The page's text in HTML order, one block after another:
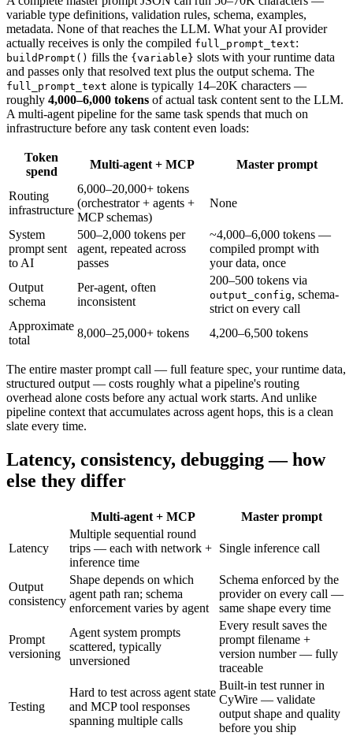
variable type definitions, validation rules, schema, examples,
metadata. None of that reaches the LLM. What your AI provider
actually receives is only the compiled full_prompt_text:
buildPrompt() fills the {variable} slots with your runtime data
and passes only that resolved text plus the output schema. The
full_prompt_text alone is typically 14–20K characters —
roughly 4,000–6,000 tokens of actual task content sent to the LLM.
A multi-agent pipeline for the same task spends that much on
infrastructure before any task content even loads:
Token
spend
Multi-agent + MCP Master prompt
Routing
infrastructure
6,000–20,000+ tokens
(orchestrator + agents +
MCP schemas)
None
System
prompt sent
to AI
500–2,000 tokens per
agent, repeated across
passes
~4,000–6,000 tokens —
compiled prompt with
your data, once
Output
schema
Per-agent, often
inconsistent
200–500 tokens via
output_config, schema-
strict on every call
Approximate
total
8,000–25,000+ tokens 4,200–6,500 tokens
The entire master prompt call — full feature spec, your runtime data,
structured output — costs roughly what a pipeline's routing
overhead alone costs before any actual work starts. And unlike
pipeline context that accumulates across agent hops, this is a clean
slate every time.
Latency, consistency, debugging — how
else they differ
Multi-agent + MCP Master prompt
Latency
Multiple sequential round
trips — each with network +
inference time
Single inference call
Output
consistency
Shape depends on which
agent path ran; schema
enforcement varies by agent
Schema enforced by the
provider on every call —
same shape every time
Prompt
versioning
Agent system prompts
scattered, typically
unversioned
Every result saves the
prompt filename +
version number — fully
traceable
Testing
Hard to test across agent state
and MCP tool responses
spanning multiple calls
Built-in test runner in
CyWire — validate
output shape and quality
before you ship